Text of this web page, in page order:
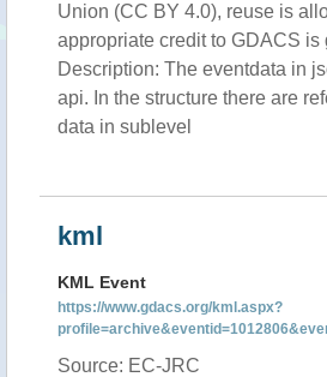
Union (CC BY 4.0), reuse is
appropriate credit to GDACS is
Description: The eventdata in
api. In the structure there are
data in sublevel
kml
KML Event
https://www.gdacs.org/kml.aspx?
Source: EC-JRC